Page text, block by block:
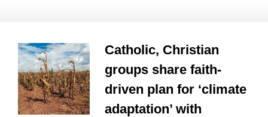
Catholic, Christian
groups share faith-
driven plan for ‘climate
adaptation’ with